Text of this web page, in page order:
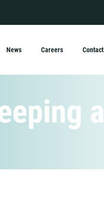
News Careers Contact
a